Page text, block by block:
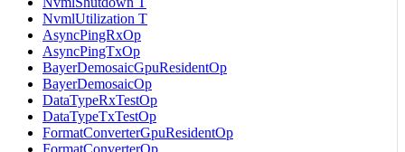
NvmlUtilization T
AsyncPingRxOp
AsyncPingTxOp
BayerDemosaicGpuResidentOp
BayerDemosaicOp
DataTypeRxTestOp
DataTypeTxTestOp
FormatConverterGpuResidentOp
FormatConverterOp